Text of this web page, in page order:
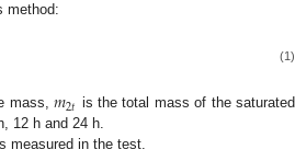
method:
(1)
mass,𝑚2𝑡 is the total mass of the saturated
12 h and 24 h.
measured in the test.